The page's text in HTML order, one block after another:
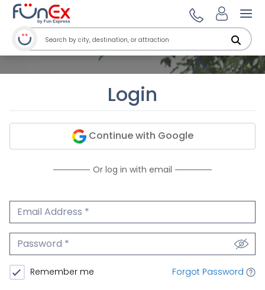
Login
Continue with Google
Or log in with email
Email Address
Password
Remember me Forgot Password